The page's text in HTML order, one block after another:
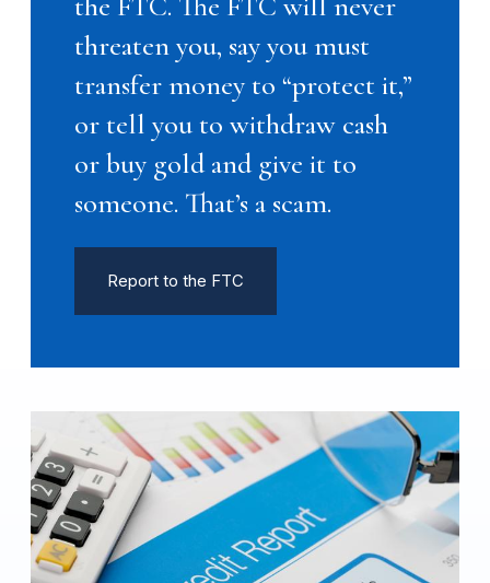
threaten you, say you must
transfer money to “protect it,”
or tell you to withdraw cash
or buy gold and give it to
someone. That’s a scam.
Report to the FTC